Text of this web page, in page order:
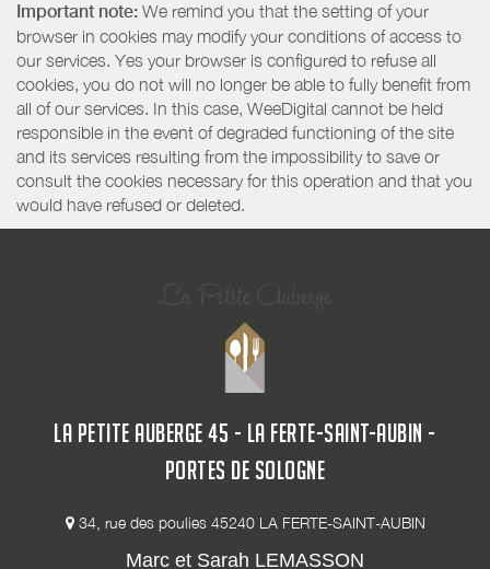
Important note: We remind you that the setting of your
browser in cookies may modify your conditions of access to
our services. Yes your browser is configured to refuse all
cookies, you do not will no longer be able to fully benefit from
all of our services. In this case, WeeDigital cannot be held
responsible in the event of degraded functioning of the site
and its services resulting from the impossibility to save or
consult the cookies necessary for this operation and that you
would have refused or deleted.
LA PETITE AUBERGE 45 - LA FERTE-SAINT-AUBIN -
PORTES DE SOLOGNE
34, rue des poulies 45240 LA FERTE-SAINT-AUBIN
Marc et Sarah LEMASSON